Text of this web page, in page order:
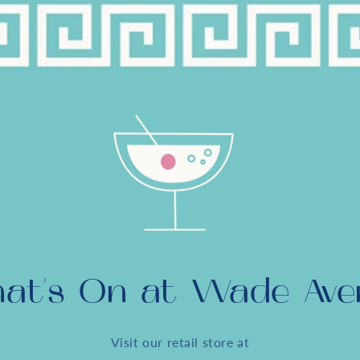
On at Wade
Visit our retail store at